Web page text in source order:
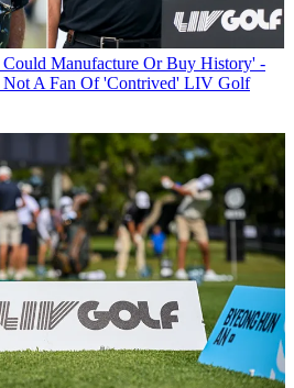
Manufacture Or Buy History' -
Not A Fan Of 'Contrived' LIV Golf